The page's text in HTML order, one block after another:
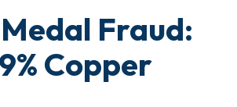
Fraud:
Copper